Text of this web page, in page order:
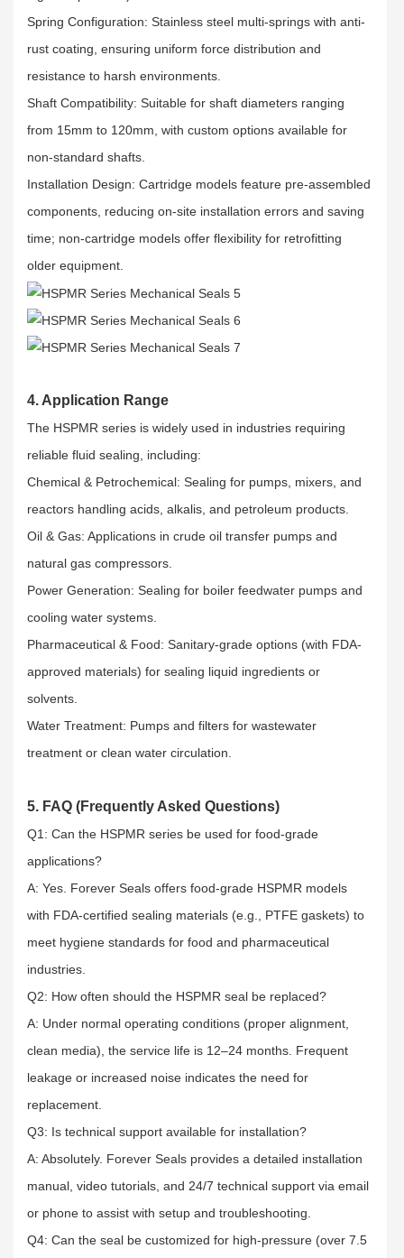
Spring Configuration: Stainless steel multi-springs with anti-
rust coating, ensuring uniform force distribution and
resistance to harsh environments.​
Shaft Compatibility: Suitable for shaft diameters ranging
from 15mm to 120mm, with custom options available for
non-standard shafts.​
Installation Design: Cartridge models feature pre-assembled
components, reducing on-site installation errors and saving
time; non-cartridge models offer flexibility for retrofitting
older equipment.
4. Application Range
The HSPMR series is widely used in industries requiring
reliable fluid sealing, including:​
Chemical & Petrochemical: Sealing for pumps, mixers, and
reactors handling acids, alkalis, and petroleum products.​
Oil & Gas: Applications in crude oil transfer pumps and
natural gas compressors.​
Power Generation: Sealing for boiler feedwater pumps and
cooling water systems.​
Pharmaceutical & Food: Sanitary-grade options (with FDA-
approved materials) for sealing liquid ingredients or
solvents.​
Water Treatment: Pumps and filters for wastewater
treatment or clean water circulation.
5. FAQ (Frequently Asked Questions)
Q1: Can the HSPMR series be used for food-grade
applications?​
A: Yes. Forever Seals offers food-grade HSPMR models
with FDA-certified sealing materials (e.g., PTFE gaskets) to
meet hygiene standards for food and pharmaceutical
industries.​
Q2: How often should the HSPMR seal be replaced?​
A: Under normal operating conditions (proper alignment,
clean media), the service life is 12–24 months. Frequent
leakage or increased noise indicates the need for
replacement.​
Q3: Is technical support available for installation?​
A: Absolutely. Forever Seals provides a detailed installation
manual, video tutorials, and 24/7 technical support via email
or phone to assist with setup and troubleshooting.​
Q4: Can the seal be customized for high-pressure (over 7.5